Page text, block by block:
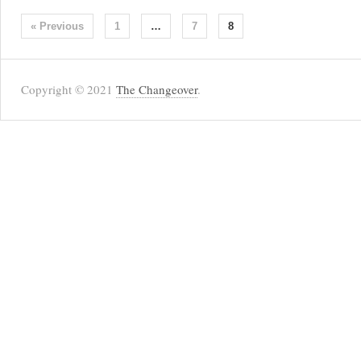
« Previous 1 … 7 8
Copyright © 2021 The Changeover.